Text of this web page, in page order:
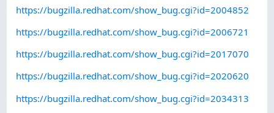
https://bugzilla.redhat.com/show_bug.cgi?id=2004852
https://bugzilla.redhat.com/show_bug.cgi?id=2006721
https://bugzilla.redhat.com/show_bug.cgi?id=2017070
https://bugzilla.redhat.com/show_bug.cgi?id=2020620
https://bugzilla.redhat.com/show_bug.cgi?id=2034313